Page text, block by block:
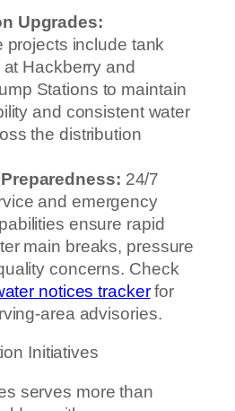
Upgrades:
projects include tank
Hackberry and
Stations to maintain
and consistent water
the distribution
24/7
and emergency
ensure rapid
main breaks, pressure
concerns. Check
notices trackerfor
area advisories.
Initiatives
serves more than